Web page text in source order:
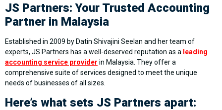
JS Partners: Your Trusted Accounting
Partner in Malaysia
Established in 2009 by Datin Shivajini Seelan and her team of
experts, JS Partners has a well-deserved reputation as a leading
accounting service provider in Malaysia. They offer a
comprehensive suite of services designed to meet the unique
needs of businesses of all sizes.
Here’s what sets JS Partners apart: